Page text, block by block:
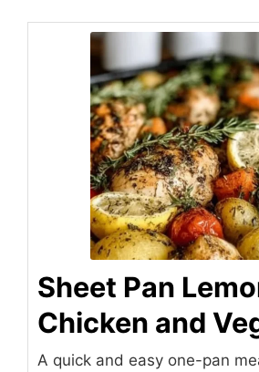
Sheet Pan
Chicken and
A quick and easy one-pan